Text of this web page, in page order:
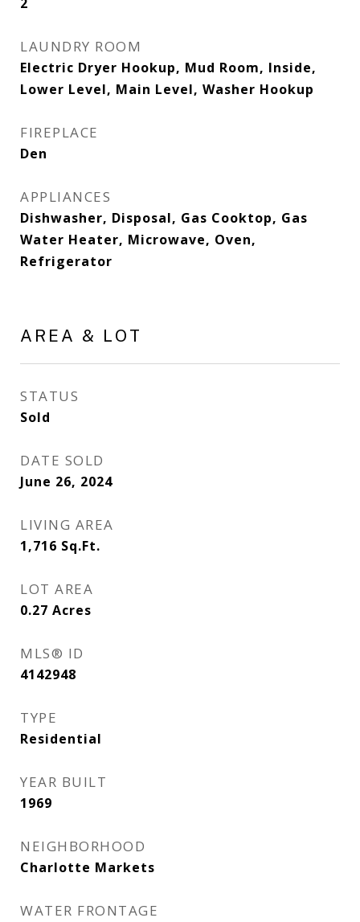
LAUNDRY ROOM
Electric Dryer Hookup, Mud Room, Inside,
Lower Level, Main Level, Washer Hookup
FIREPLACE
Den
APPLIANCES
Dishwasher, Disposal, Gas Cooktop, Gas
Water Heater, Microwave, Oven,
Refrigerator
AREA & LOT
STATUS
Sold
DATE SOLD
June 26, 2024
LIVING AREA
1,716 Sq.Ft.
LOT AREA
0.27 Acres
MLS® ID
4142948
TYPE
Residential
YEAR BUILT
1969
NEIGHBORHOOD
Charlotte Markets
WATER FRONTAGE